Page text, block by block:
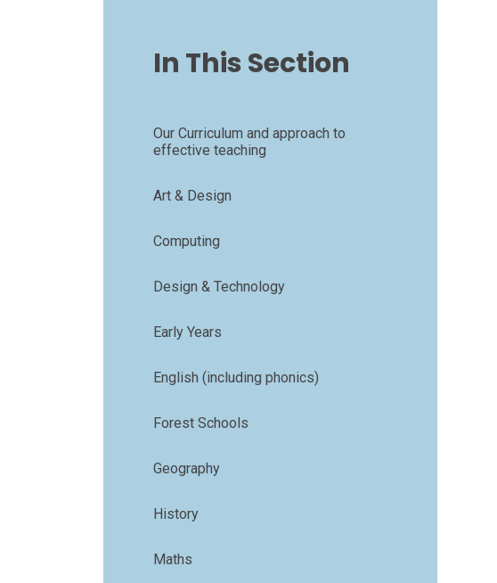
In This Section
Our Curriculum and approach to
effective teaching
Art & Design
Computing
Design & Technology
Early Years
English (including phonics)
Forest Schools
Geography
History
Maths